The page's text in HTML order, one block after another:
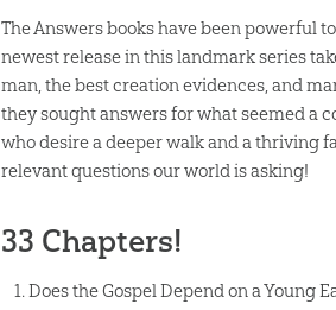
The Answers books have been powerful
newest release in this landmark series
man, the best creation evidences, and
they sought answers for what seemed a
who desire a deeper walk and a thriving
relevant questions our world is asking!
33 Chapters!
Does the Gospel Depend on a Young